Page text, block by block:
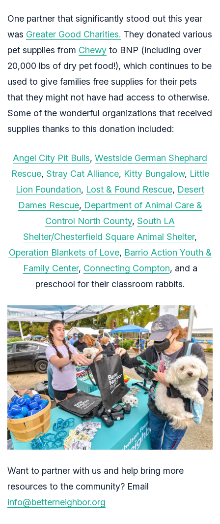
One partner that significantly stood out this year
was Greater Good Charities. They donated various
pet supplies from Chewy to BNP (including over
20,000 lbs of dry pet food!), which continues to be
used to give families free supplies for their pets
that they might not have had access to otherwise.
Some of the wonderful organizations that received
supplies thanks to this donation included:
Angel City Pit Bulls, Westside German Shephard
Rescue, Stray Cat Alliance, Kitty Bungalow, Little
Lion Foundation, Lost & Found Rescue, Desert
Dames Rescue, Department of Animal Care &
Control North County, South LA
Shelter/Chesterfield Square Animal Shelter,
Operation Blankets of Love, Barrio Action Youth &
Family Center, Connecting Compton, and a
preschool for their classroom rabbits.
Want to partner with us and help bring more
resources to the community? Email
info@betterneighbor.org